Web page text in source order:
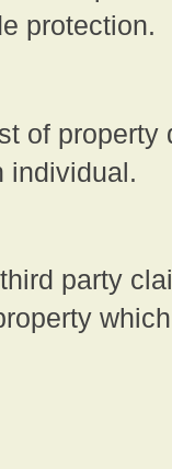
protection.
of
individual.
party